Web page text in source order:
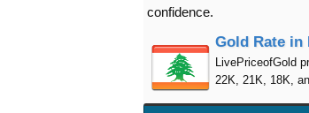
confidence.
Gold Rate in
LivePriceofGold
22K, 21K, 18K,